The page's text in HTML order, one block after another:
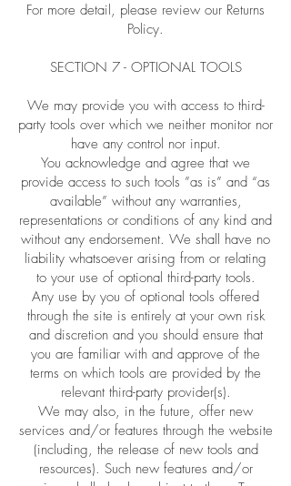
For more detail, please review our Returns
Policy.
SECTION 7 - OPTIONAL TOOLS
We may provide you with access to third-
party tools over which we neither monitor nor
have any control nor input.
You acknowledge and agree that we
provide access to such tools ”as is” and “as
available” without any warranties,
representations or conditions of any kind and
without any endorsement. We shall have no
liability whatsoever arising from or relating
to your use of optional third-party tools.
Any use by you of optional tools offered
through the site is entirely at your own risk
and discretion and you should ensure that
you are familiar with and approve of the
terms on which tools are provided by the
relevant third-party provider(s).
We may also, in the future, offer new
services and/or features through the website
(including, the release of new tools and
resources). Such new features and/or